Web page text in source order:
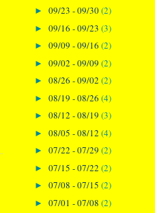
► 09/23 - 09/30(2)
► 09/16 - 09/23 (3)
► 09/09 - 09/16 (2)
► 09/02 - 09/09 (2)
► 08/26 - 09/02 (2)
► 08/19 - 08/26 (4)
► 08/12 - 08/19 (3)
► 08/05 - 08/12 (4)
► 07/22 - 07/29 (2)
► 07/15 - 07/22 (2)
► 07/08 - 07/15 (2)
► 07/01 - 07/08 (2)